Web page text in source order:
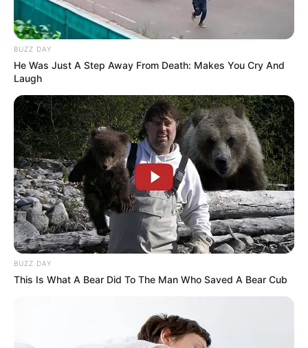
BUZZ DAY
He Was Just A Step Away From Death: Makes You Cry And
Laugh
BUZZ DAY
This Is What A Bear Did To The Man Who Saved A Bear Cub